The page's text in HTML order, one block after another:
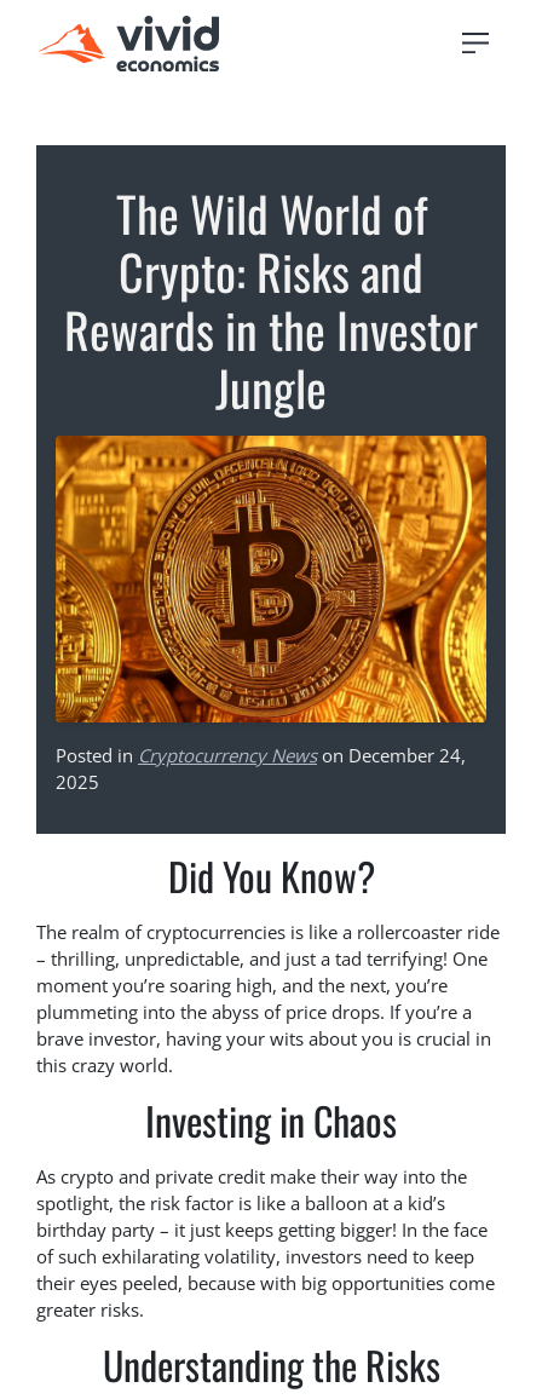
The Wild World of
Crypto: Risks and
Rewards in the Investor
Jungle
Posted in Cryptocurrency Newson December 24,
2025
Did You Know?
The realm of cryptocurrencies is like a rollercoaster ride
– thrilling, unpredictable, and just a tad terrifying! One
moment you’re soaring high, and the next, you’re
plummeting into the abyss of price drops. If you’re a
brave investor, having your wits about you is crucial in
this crazy world.
Investing in Chaos
As crypto and private credit make their way into the
spotlight, the risk factor is like a balloon at a kid’s
birthday party – it just keeps getting bigger! In the face
of such exhilarating volatility, investors need to keep
their eyes peeled, because with big opportunities come
greater risks.
Understanding the Risks